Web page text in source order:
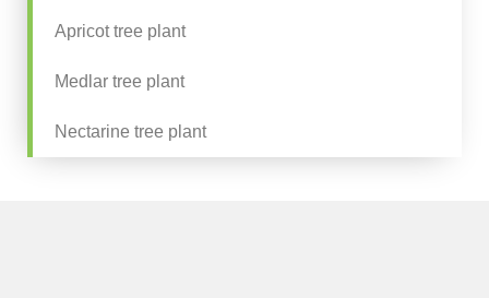
Apricot tree plant
Medlar tree plant
Nectarine tree plant